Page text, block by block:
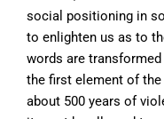
social positioning in
to enlighten us as to
words are
the first element of
about 500 years of